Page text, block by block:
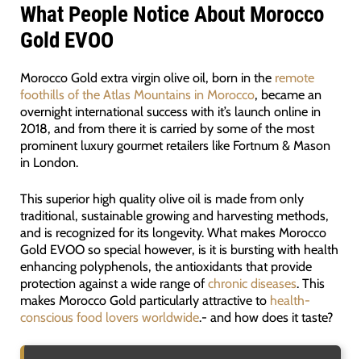
What People Notice About Morocco
Gold EVOO
Morocco Gold extra virgin olive oil, born in the remote
foothills of the Atlas Mountains in Morocco, became an
overnight international success with it’s launch online in
2018, and from there it is carried by some of the most
prominent luxury gourmet retailers like Fortnum & Mason
in London.
This superior high quality olive oil is made from only
traditional, sustainable growing and harvesting methods,
and is recognized for its longevity. What makes Morocco
Gold EVOO so special however, is it is bursting with health
enhancing polyphenols, the antioxidants that provide
protection against a wide range ofchronic diseases. This
makes Morocco Gold particularly attractive to health-
conscious food lovers worldwide.- and how does it taste?